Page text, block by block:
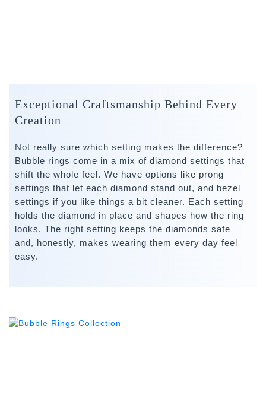
Exceptional Craftsmanship Behind Every
Creation
Not really sure which setting makes the difference?
Bubble rings come in a mix of diamond settings that
shift the whole feel. We have options like prong
settings that let each diamond stand out, and bezel
settings if you like things a bit cleaner. Each setting
holds the diamond in place and shapes how the ring
looks. The right setting keeps the diamonds safe
and, honestly, makes wearing them every day feel
easy.